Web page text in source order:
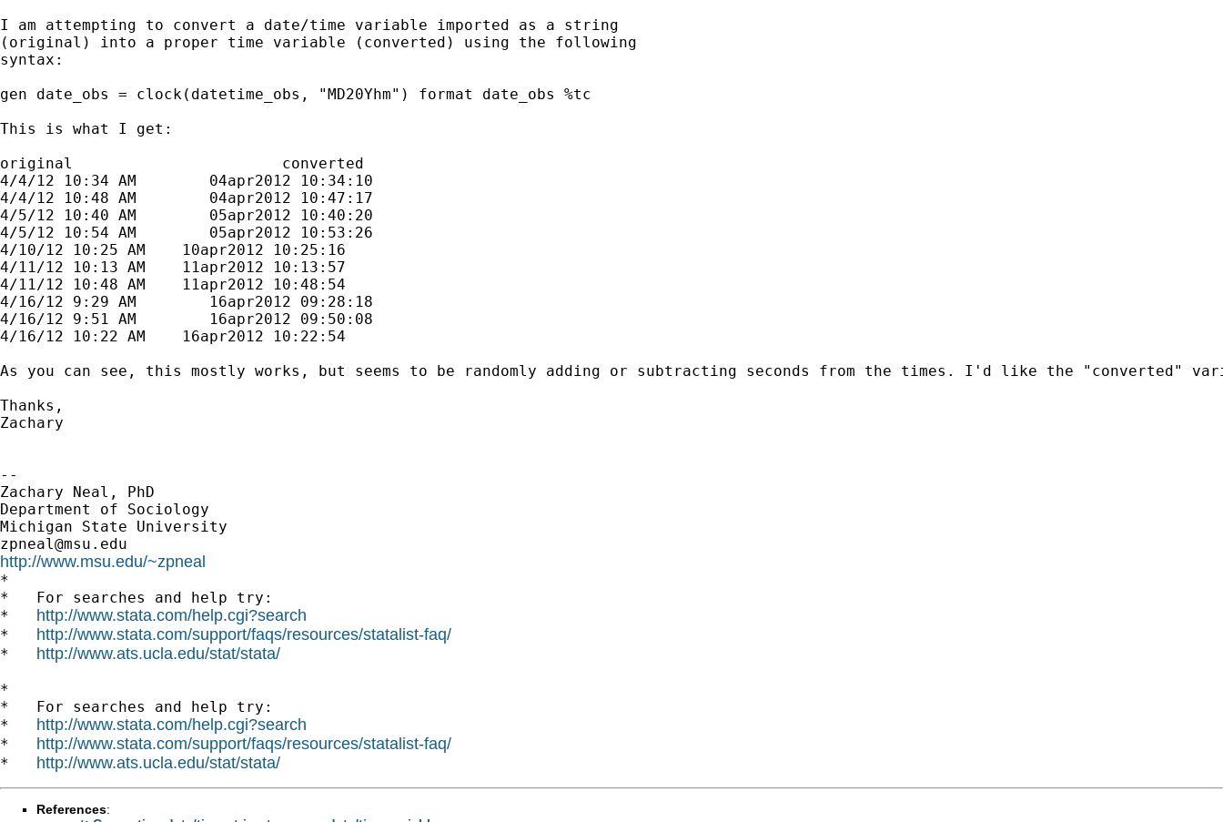
I am attempting to convert a date/time variable imported as a string
(original) into a proper time variable (converted) using the following
syntax:
gen date_obs = clock(datetime_obs, "MD20Yhm") format date_obs %tc
This is what I get:
original                       converted
4/4/12 10:34 AM        04apr2012 10:34:10
4/4/12 10:48 AM        04apr2012 10:47:17
4/5/12 10:40 AM        05apr2012 10:40:20
4/5/12 10:54 AM        05apr2012 10:53:26
4/10/12 10:25 AM    10apr2012 10:25:16
4/11/12 10:13 AM    11apr2012 10:13:57
4/11/12 10:48 AM    11apr2012 10:48:54
4/16/12 9:29 AM        16apr2012 09:28:18
4/16/12 9:51 AM        16apr2012 09:50:08
4/16/12 10:22 AM    16apr2012 10:22:54
As you can see, this mostly works, but seems to be randomly adding or subtracting seconds from the times. I'd like the
Thanks,
Zachary
--
Zachary Neal, PhD
Department of Sociology
zpneal@msu.edu
http://www.msu.edu/~zpneal
*
*   For searches and help try:
* http://www.stata.com/help.cgi?search
* http://www.stata.com/support/faqs/resources/statalist-faq/
* http://www.ats.ucla.edu/stat/stata/
*
*   For searches and help try:
* http://www.stata.com/help.cgi?search
* http://www.stata.com/support/faqs/resources/statalist-faq/
* http://www.ats.ucla.edu/stat/stata/
References: